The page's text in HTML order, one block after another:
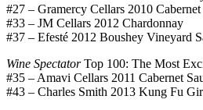
#27 – Gramercy Cellars 2010
#33 – JM Cellars 2012 Chardonnay
#37 – Efesté 2012 Boushey Vineyard
Wine SpectatorTop 100: The Most
#35 – Amavi Cellars 2011 Cabernet
#43 – Charles Smith 2013 Kung Fu